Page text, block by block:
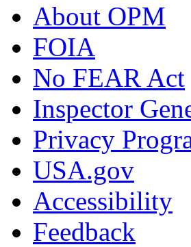
About OPM
FOIA
No FEAR Act
Inspector
Privacy
USA.gov
Accessibility
Feedback